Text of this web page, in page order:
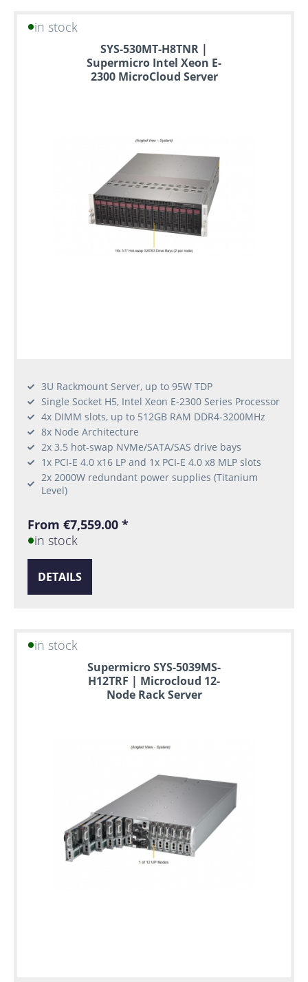
in stock
SYS-530MT-H8TNR |
Supermicro Intel Xeon E-
2300 MicroCloud Server
3U Rackmount Server, up to 95W TDP
Single Socket H5, Intel Xeon E-2300 Series Processor
4x DIMM slots, up to 512GB RAM DDR4-3200MHz
8x Node Architecture
2x 3.5 hot-swap NVMe/SATA/SAS drive bays
1x PCI-E 4.0 x16 LP and 1x PCI-E 4.0 x8 MLP slots
2x 2000W redundant power supplies (Titanium
Level)
From €7,559.00 *
in stock
DETAILS
in stock
Supermicro SYS-5039MS-
H12TRF | Microcloud 12-
Node Rack Server